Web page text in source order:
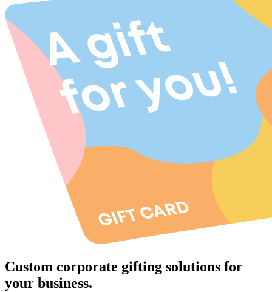
Custom corporate gifting solutions for
your business.